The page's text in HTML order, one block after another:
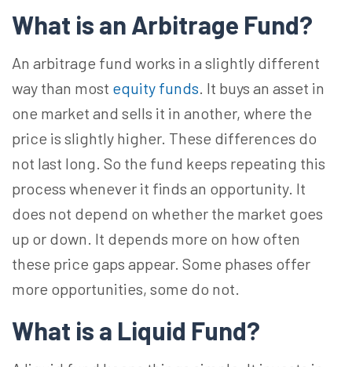
What is an Arbitrage Fund?
An arbitrage fund works in a slightly different
way than most equity funds. It buys an asset in
one market and sells it in another, where the
price is slightly higher. These differences do
not last long. So the fund keeps repeating this
process whenever it finds an opportunity. It
does not depend on whether the market goes
up or down. It depends more on how often
these price gaps appear. Some phases offer
more opportunities, some do not.
What is a Liquid Fund?